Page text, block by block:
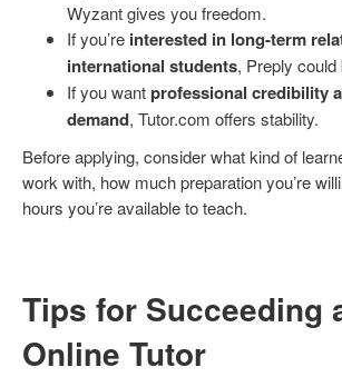
Wyzant gives you freedom.
If you’re interested in long-term
international students, Preply could
If you wantprofessional credibility
demand, Tutor.com offers stability.
Before applying, consider what kind of
work with, how much preparation you’re
hours you’re available to teach.
Tips for Succeeding
Online Tutor